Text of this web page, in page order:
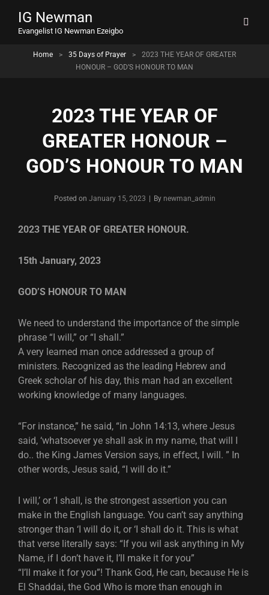
IG Newman
Evangelist IG Newman Ezeigbo
Home > 35 Days of Prayer >
2023 THE YEAR OF GREATER
HONOUR – GOD’S HONOUR TO MAN
2023 THE YEAR OF
GREATER HONOUR –
GOD’S HONOUR TO MAN
Posted on January 15, 2023 By Byline
newman_admin
2023 THE YEAR OF GREATER HONOUR.
15th January, 2023
GOD’S HONOUR TO MAN
We need to understand the importance of the simple
phrase “I will,” or “I shall.”
A very learned man once addressed a group of
ministers. Recognized as the leading Hebrew and
Greek scholar of his day, this man had an excellent
working knowledge of many languages.
“For instance,” he said, “in John 14:13, where Jesus
said, ‘whatsoever ye shall ask in my name, that will I
do.. the King James Version says, in effect, I will. ” In
other words, Jesus said, “I will do it.”
I will,’ or ‘I shall, is the strongest assertion you can
make in the English language. You can’t say anything
stronger than ‘I will do it, or ‘I shall do it. This is what
that verse literally says: “If you wil ask anything in My
Name, if I don’t have it, I’ll make it for you”
“I’ll make it for you”! Thank God, He can, because He is
El Shaddai, the God Who is more than enough in